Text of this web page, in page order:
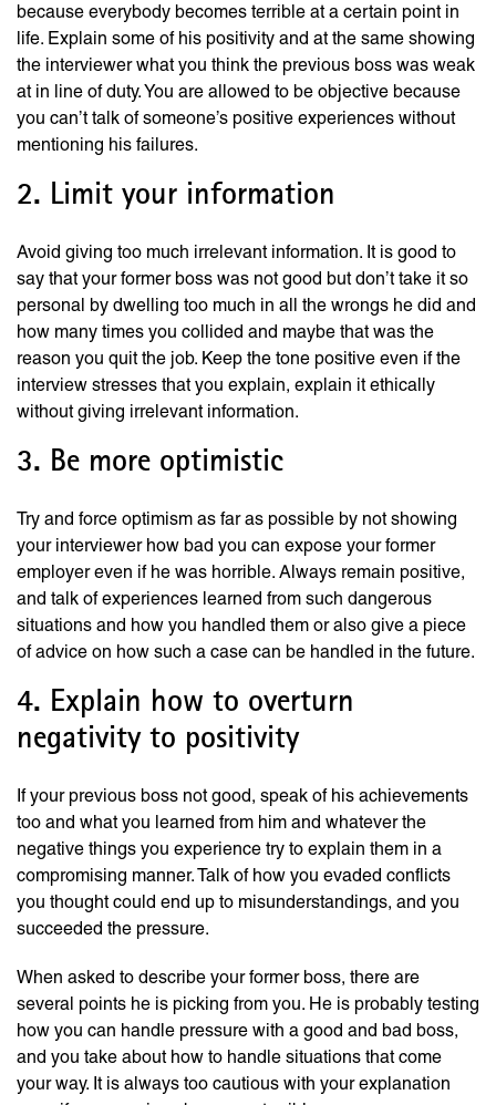
because everybody becomes terrible at a certain point in
life. Explain some of his positivity and at the same showing
the interviewer what you think the previous boss was weak
at in line of duty. You are allowed to be objective because
you can’t talk of someone’s positive experiences without
mentioning his failures.
2. Limit your information
Avoid giving too much irrelevant information. It is good to
say that your former boss was not good but don’t take it so
personal by dwelling too much in all the wrongs he did and
how many times you collided and maybe that was the
reason you quit the job. Keep the tone positive even if the
interview stresses that you explain, explain it ethically
without giving irrelevant information.
3. Be more optimistic
Try and force optimism as far as possible by not showing
your interviewer how bad you can expose your former
employer even if he was horrible. Always remain positive,
and talk of experiences learned from such dangerous
situations and how you handled them or also give a piece
of advice on how such a case can be handled in the future.
4. Explain how to overturn
negativity to positivity
If your previous boss not good, speak of his achievements
too and what you learned from him and whatever the
negative things you experience try to explain them in a
compromising manner. Talk of how you evaded conflicts
you thought could end up to misunderstandings, and you
succeeded the pressure.
When asked to describe your former boss, there are
several points he is picking from you. He is probably testing
how you can handle pressure with a good and bad boss,
and you take about how to handle situations that come
your way. It is always too cautious with your explanation